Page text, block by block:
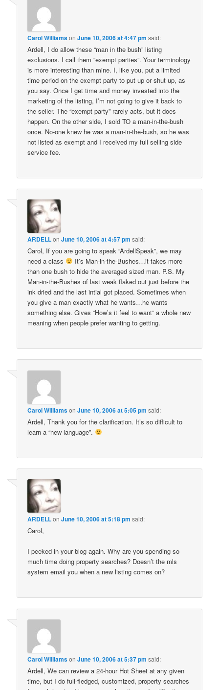
Carol WilliamsonJune 10, 2006 at 4:47 pm said:
Ardell, I do allow these “man in the bush” listing
exclusions. I call them “exempt parties”. Your terminology
is more interesting than mine. I, like you, put a limited
time period on the exempt party to put up or shut up, as
you say. Once I get time and money invested into the
marketing of the listing, I’m not going to give it back to
the seller. The “exempt party” rarely acts, but it does
happen. On the other side, I sold TO a man-in-the-bush
once. No-one knew he was a man-in-the-bush, so he was
not listed as exempt and I received my full selling side
service fee.
ARDELLonJune 10, 2006 at 4:57 pm said:
Carol, If you are going to speak “ArdellSpeak”, we may
need a class
It’s Man-in-the-Bushes…it takes more
than one bush to hide the averaged sized man. P.S. My
Man-in-the-Bushes of last weak flaked out just before the
ink dried and the last intial got placed. Sometimes when
you give a man exactly what he wants…he wants
something else. Gives “How’s it feel to want” a whole new
meaning when people prefer wanting to getting.
Carol WilliamsonJune 10, 2006 at 5:05 pm said:
Ardell, Thank you for the clarification. It’s so difficult to
learn a “new language”.
ARDELLonJune 10, 2006 at 5:18 pm said:
Carol,
I peeked in your blog again. Why are you spending so
much time doing property searches? Doesn’t the mls
system email you when a new listing comes on?
Carol WilliamsonJune 10, 2006 at 5:37 pm said:
Ardell, We can review a 24-hour Hot Sheet at any given
time, but I do full-fledged, customized, property searches